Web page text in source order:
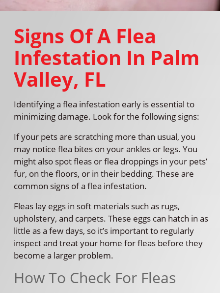
Signs Of A Flea
Infestation In Palm
Valley, FL
Identifying a flea infestation early is essential to
minimizing damage. Look for the following signs:
If your pets are scratching more than usual, you
may notice flea bites on your ankles or legs. You
might also spot fleas or flea droppings in your pets’
fur, on the floors, or in their bedding. These are
common signs of a flea infestation.
Fleas lay eggs in soft materials such as rugs,
upholstery, and carpets. These eggs can hatch in as
little as a few days, so it’s important to regularly
inspect and treat your home for fleas before they
become a larger problem.
How To Check For Fleas